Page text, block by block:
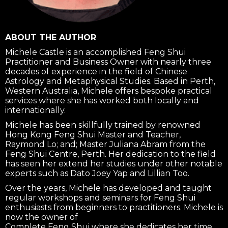
ABOUT THE AUTHOR
Michele Castle is an accomplished Feng Shui
Practitioner and Business Owner with nearly three
decades of experience in the field of Chinese
Astrology and Metaphysical Studies. Based in Perth,
Western Australia, Michele offers bespoke practical
services where she has worked both locally and
internationally.
Michele has been skillfully trained by renowned
Hong Kong Feng Shui Master and Teacher,
Raymond Lo; and; Master Juliana Abram from the
Feng Shui Centre, Perth. Her dedication to the field
has seen her extend her studies under other notable
experts such as Dato Joey Yap and Lillian Too.
Over the years, Michele has developed and taught
regular workshops and seminars for Feng Shui
enthusiasts from beginners to practitioners. Michele is
now the owner of